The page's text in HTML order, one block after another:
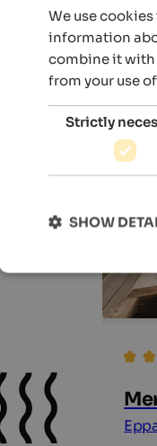
We use
information
combine it with
from your use
Strictly
SHOW